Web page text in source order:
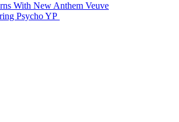
With New Anthem Veuve
Psycho YP